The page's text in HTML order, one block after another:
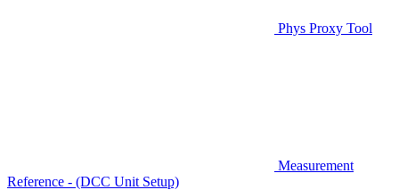
Phys Proxy Tool
Measurement
Reference - (DCC Unit Setup)